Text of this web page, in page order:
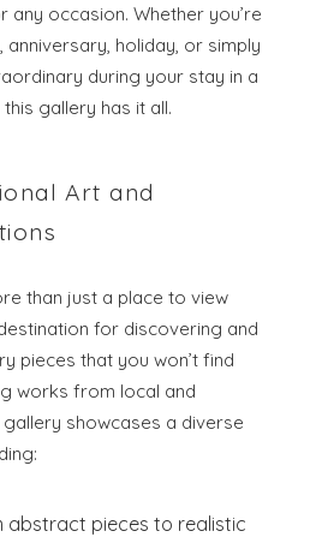
occasion. Whether you’re
holiday, or simply
during your stay in a
this gallery has it all.
Art and
than just a place to view
for discovering and
pieces that you won’t find
works from local and
showcases a diverse
abstract pieces to realistic